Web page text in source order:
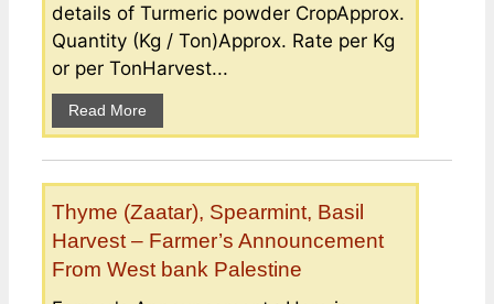
details of Turmeric powder CropApprox.
Quantity (Kg / Ton)Approx. Rate per Kg
or per TonHarvest...
Read More
Thyme (Zaatar), Spearmint, Basil
Harvest – Farmer’s Announcement
From West bank Palestine